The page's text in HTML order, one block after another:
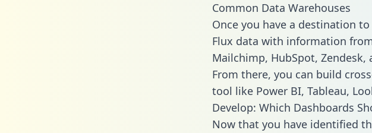
Common Data Warehouses
Once you have a destination
Flux data with information
Mailchimp, HubSpot, Zendesk,
From there, you can build
tool like Power BI, Tableau,
Develop: Which Dashboards
Now that you have identified